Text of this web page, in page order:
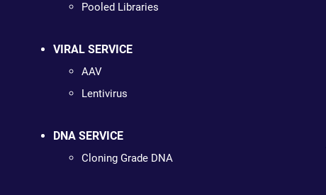
Pooled Libraries
VIRAL SERVICE
AAV
Lentivirus
DNA SERVICE
Cloning Grade DNA